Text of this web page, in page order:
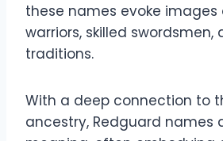
these names evoke
warriors, skilled swordsmen,
traditions.
With a deep connection to
ancestry, Redguard names